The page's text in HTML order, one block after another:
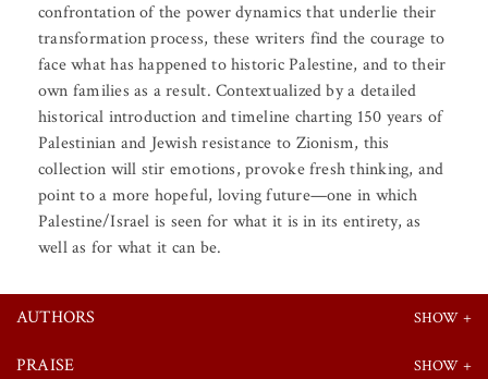
confrontation of the power dynamics that underlie their
transformation process, these writers find the courage to
face what has happened to historic Palestine, and to their
own families as a result. Contextualized by a detailed
historical introduction and timeline charting 150 years of
Palestinian and Jewish resistance to Zionism, this
collection will stir emotions, provoke fresh thinking, and
point to a more hopeful, loving future—one in which
Palestine/Israel is seen for what it is in its entirety, as
well as for what it can be.
AUTHORS
PRAISE